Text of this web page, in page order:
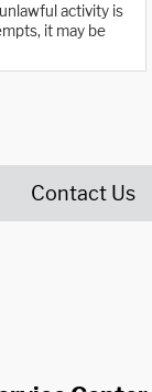
activity is
it may be
Contact Us